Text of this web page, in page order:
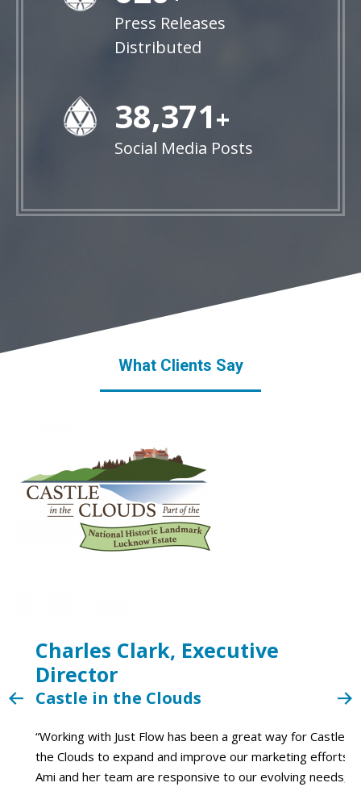
Press Releases
Distributed
38,848+
Social Media Posts
What Clients Say
Charles Clark, Executive
Director
Castle in the Clouds
“Working with Just Flow has been a great way for Castle in
the Clouds to expand and improve our marketing efforts.
Ami and her team are responsive to our evolving needs,